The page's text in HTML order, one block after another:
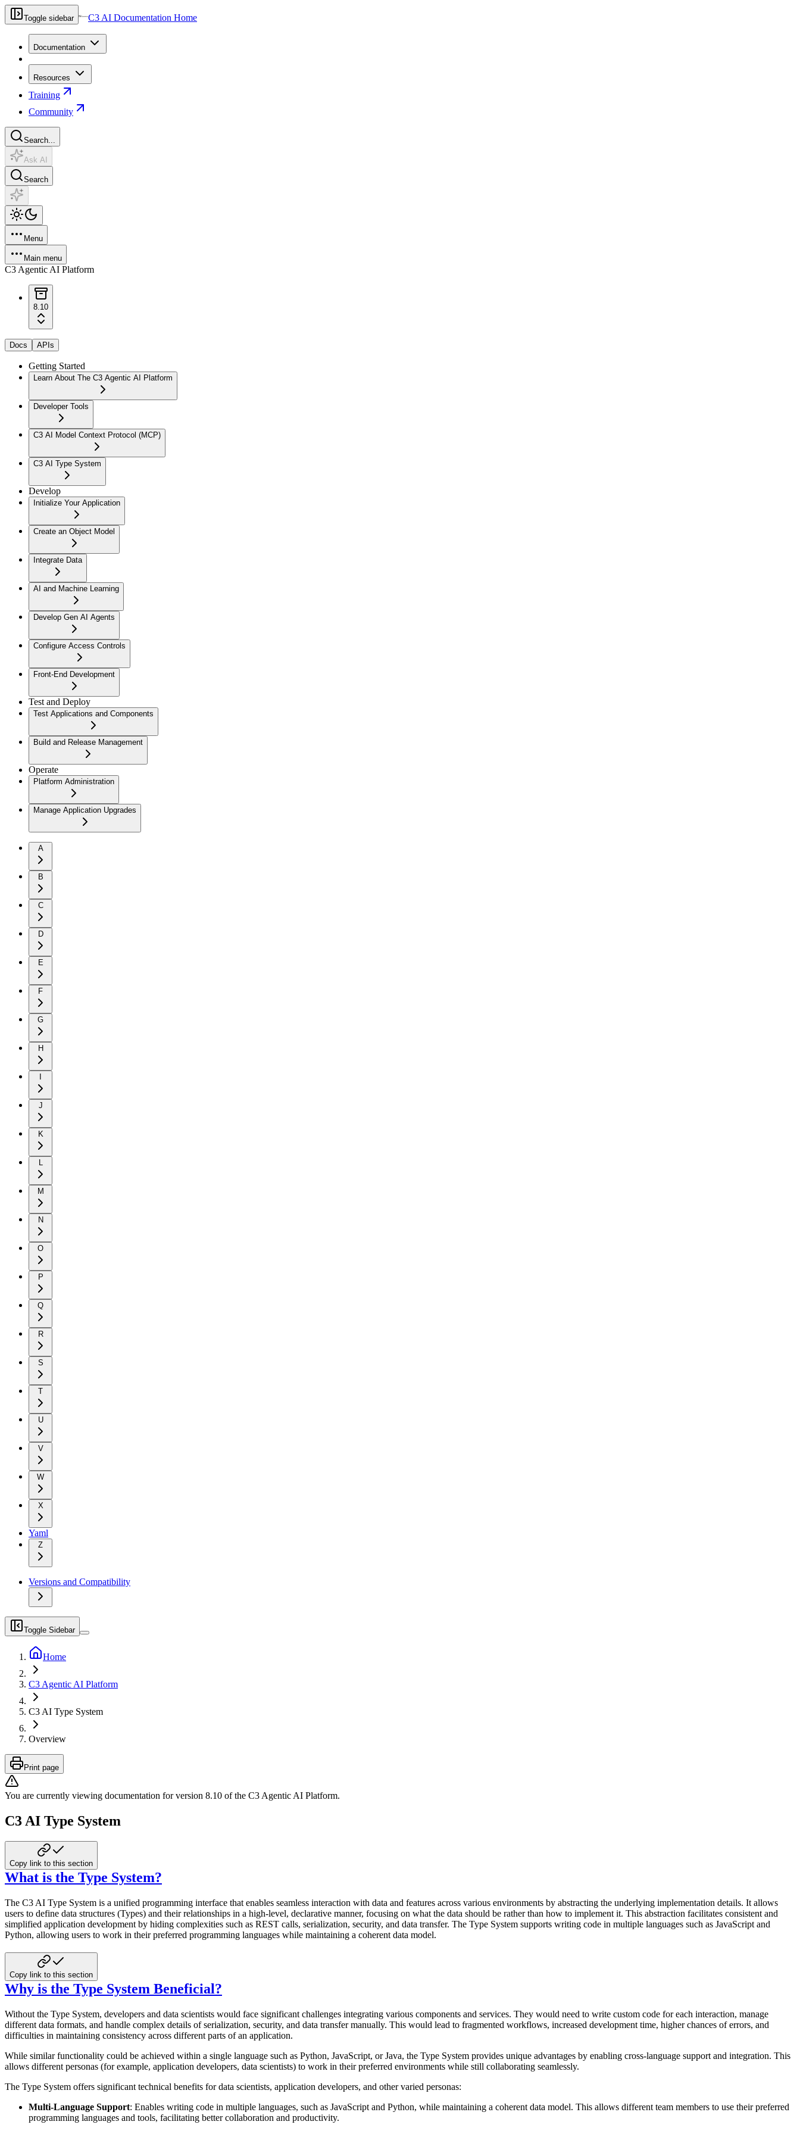
Toggle sidebar C3 AI Documentation Home
Documentation
Resources
Training
Community
Search...
Ask AI
Search
Menu
Main menu
C3 Agentic AI Platform
8.10
Docs APIs
Getting Started
Learn About The C3 Agentic AI Platform
Developer Tools
C3 AI Model Context Protocol (MCP)
C3 AI Type System
Develop
Initialize Your Application
Create an Object Model
Integrate Data
AI and Machine Learning
Develop Gen AI Agents
Configure Access Controls
Front-End Development
Test and Deploy
Test Applications and Components
Build and Release Management
Operate
Platform Administration
Manage Application Upgrades
A
B
C
D
E
F
G
H
J
K
L
M
N
O
P
Q
R
S
T
U
V
W
X
Yaml
Z
Versions and Compatibility
Toggle Sidebar
Home
C3 Agentic AI Platform
C3 AI Type System
Overview
Print page
You are currently viewing documentation for version 8.10 of the C3 Agentic AI Platform.
C3 AI Type System
Copy link to this section
What is the Type System?
The C3 AI Type System is a unified programming interface that enables seamless interaction with data and features across various environments by abstracting the underlying implementation details. It allows
users to define data structures (Types) and their relationships in a high-level, declarative manner, focusing on what the data should be rather than how to implement it. This abstraction facilitates consistent and
simplified application development by hiding complexities such as REST calls, serialization, security, and data transfer. The Type System supports writing code in multiple languages such as JavaScript and
Python, allowing users to work in their preferred programming languages while maintaining a coherent data model.
Copy link to this section
Why is the Type System Beneficial?
Without the Type System, developers and data scientists would face significant challenges integrating various components and services. They would need to write custom code for each interaction, manage
different data formats, and handle complex details of serialization, security, and data transfer manually. This would lead to fragmented workflows, increased development time, higher chances of errors, and
difficulties in maintaining consistency across different parts of an application.
While similar functionality could be achieved within a single language such as Python, JavaScript, or Java, the Type System provides unique advantages by enabling cross-language support and integration. This
allows different personas (for example, application developers, data scientists) to work in their preferred environments while still collaborating seamlessly.
The Type System offers significant technical benefits for data scientists, application developers, and other varied personas:
Multi-Language Support: Enables writing code in multiple languages, such as JavaScript and Python, while maintaining a coherent data model. This allows different team members to use their preferred
programming languages and tools, facilitating better collaboration and productivity.